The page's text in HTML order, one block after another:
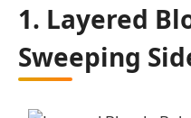
1. Layered
Sweeping